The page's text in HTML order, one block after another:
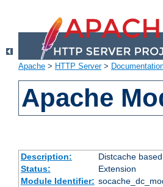
Apache > HTTP Server>
Apache
Description:
Distcache
Status:
Extension
Module Identifier: